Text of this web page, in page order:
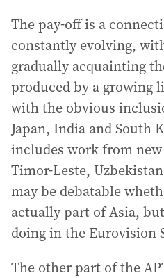
The pay-off is a
constantly evolving,
gradually acquainting
produced by a growing
with the obvious
Japan, India and South
includes work from
Timor-Leste,
may be debatable
actually part of Asia,
doing in the Eurovision
The other part of the